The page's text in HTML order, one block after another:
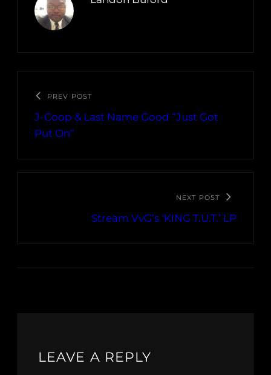
PREV POST
J-Coop & Last Name Good “Just Got
Put On”
NEXT POST
Stream VvG’s ‘KING T​.​U​.​T.’ LP
LEAVE A REPLY